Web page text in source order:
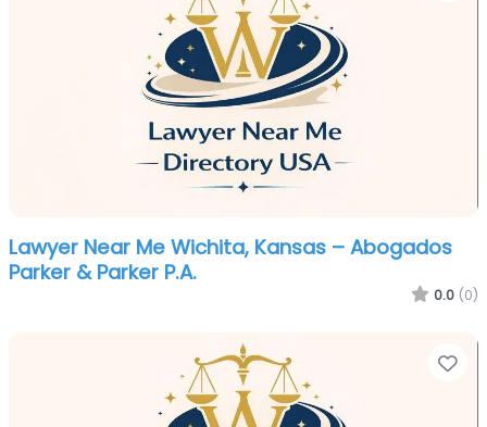
Lawyer Near Me Wichita, Kansas – Abogados
Parker & Parker P.A.
0.0 (0)